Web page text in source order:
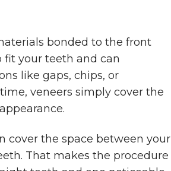
bonded to the front
fit your teeth and can
like gaps, chips, or
veneers simply cover the
cover the space between your
That makes the procedure